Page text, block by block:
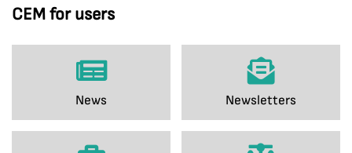
CEM for users
News Newsletters